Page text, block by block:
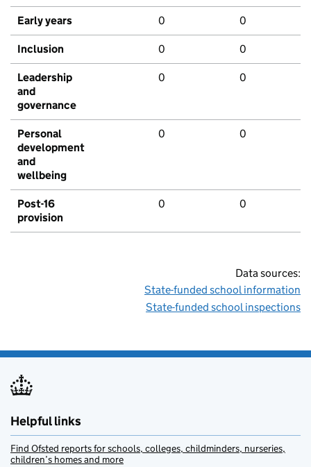
Early years 0 0
Inclusion 0 0
Leadership
and
governance
0 0
Personal
development
and
wellbeing
0 0
Post-16
provision
0 0
Data sources:
State-funded school information
State-funded school inspections
Helpful links
Find Ofsted reports for schools, colleges, childminders, nurseries,
children’s homes and more